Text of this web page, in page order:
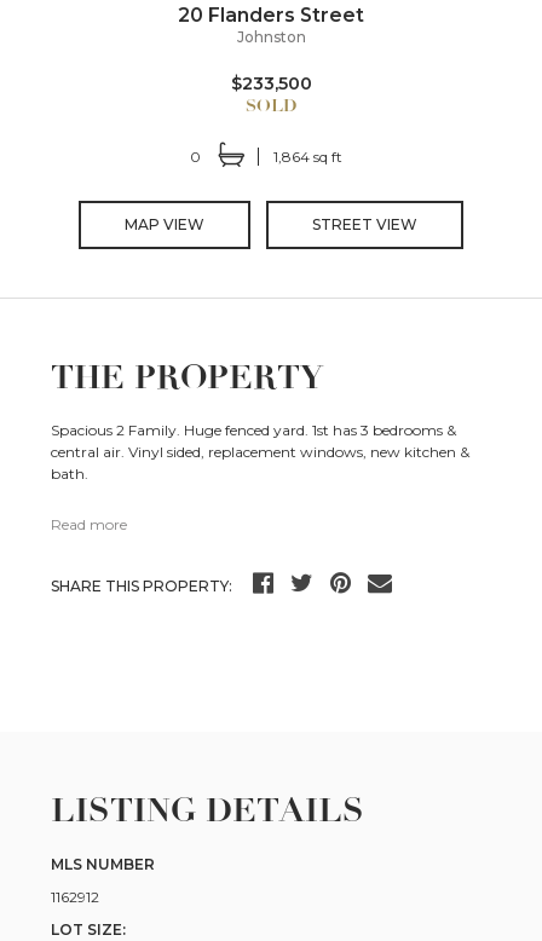
20 Flanders Street
Johnston
$233,500
0 1,864 sq ft
MAP VIEW STREET VIEW
THE PROPERTY
Spacious 2 Family. Huge fenced yard. 1st has 3 bedrooms &
central air. Vinyl sided, replacement windows, new kitchen &
bath.
Read more
SHARE THIS PROPERTY:
LISTING DETAILS
MLS NUMBER
1162912
LOT SIZE: